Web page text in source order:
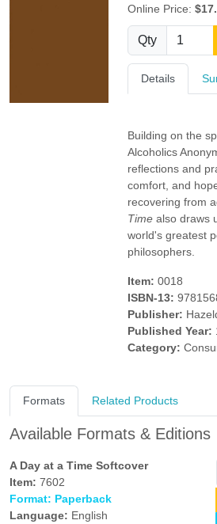
Online Price:
Qty
Details
Building on the
Alcoholics
reflections and
comfort, and
recovering from
Time also draws
world's greatest
philosophers.
Item: 0018
ISBN-13:
Publisher:
Published Year:
Category:
Formats Related Products
Available Formats & Editions
A Day at a Time Softcover
Item: 7602
Format: Paperback
Language: English